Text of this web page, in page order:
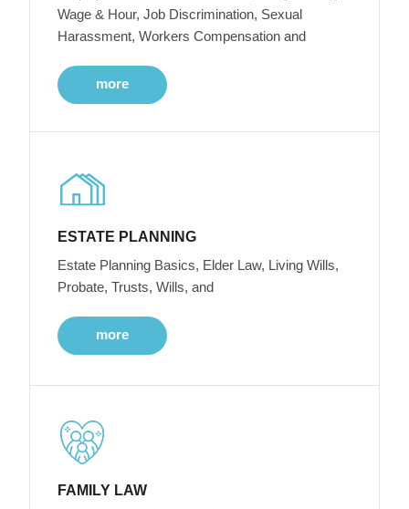
Wage & Hour, Job Discrimination, Sexual
Harassment, Workers Compensation and
more
ESTATE PLANNING
Estate Planning Basics, Elder Law, Living Wills,
Probate, Trusts, Wills, and
more
FAMILY LAW